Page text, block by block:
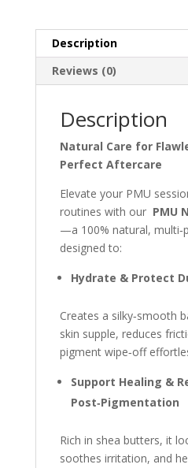
Description
Reviews (0)
Description
Natural Care for
Perfect Aftercare
Elevate your PMU
routines with our PMU
—a 100% natural,
designed to:
Hydrate & Protect
Creates a silky‑smooth
skin supple, reduces
pigment wipe‑off
Support Healing &
Post‑Pigmentation
Rich in shea butters, it
soothes irritation, and